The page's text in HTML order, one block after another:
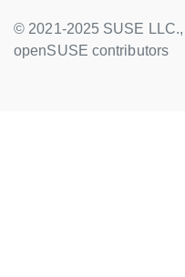
© 2021-2025 SUSE LLC.,
openSUSE contributors